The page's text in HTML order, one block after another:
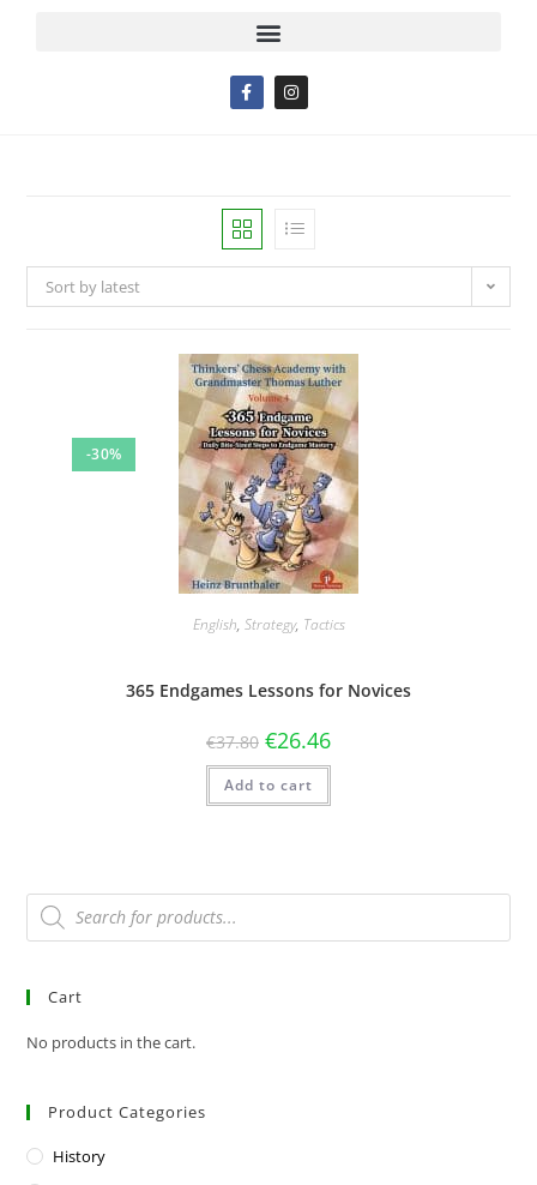
Sort by latest
-30%
English, Strategy, Tactics
365 Endgames Lessons for Novices
€37.80 €26.46
Add to cart
Cart
No products in the cart.
Product Categories
History